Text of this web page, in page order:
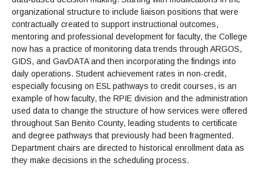
organizational structure to include liaison positions that were
contractually created to support instructional outcomes,
mentoring and professional development for faculty, the College
now has a practice of monitoring data trends through ARGOS,
GIDS, and GavDATA and then incorporating the findings into
daily operations. Student achievement rates in non-credit,
especially focusing on ESL pathways to credit courses, is an
example of how faculty, the RPIE division and the administration
used data to change the structure of how services were offered
throughout San Benito County, leading students to certificate
and degree pathways that previously had been fragmented.
Department chairs are directed to historical enrollment data as
they make decisions in the scheduling process.